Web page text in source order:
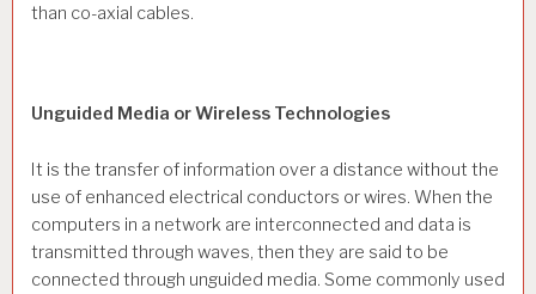
than co-axial cables.
Unguided Media or Wireless Technologies
It is the transfer of information over a distance without the
use of enhanced electrical conductors or wires. When the
computers in a network are interconnected and data is
transmitted through waves, then they are said to be
connected through unguided media. Some commonly used